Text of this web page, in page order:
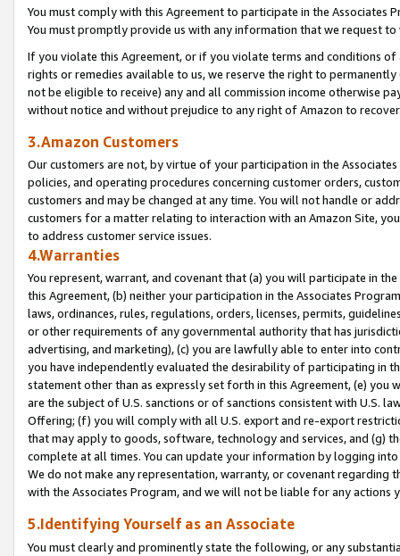
You must comply with this Agreement to participate in the Associates
You must promptly provide us with any information that we request
If you violate this Agreement, or if you violate terms and conditions
rights or remedies available to us, we reserve the right to
not be eligible to receive) any and all commission income otherwise
without notice and without prejudice to any right of Amazon to
3.Amazon Customers
Our customers are not, by virtue of your participation in the
policies, and operating procedures concerning customer orders,
customers and may be changed at any time. You will not handle or
customers for a matter relating to interaction with an Amazon Site,
to address customer service issues.
4.Warranties
You represent, warrant, and covenant that (a) you will participate in
this Agreement, (b) neither your participation in the Associates
laws, ordinances, rules, regulations, orders, licenses, permits,
or other requirements of any governmental authority that has
advertising, and marketing), (c) you are lawfully able to enter into
you have independently evaluated the desirability of participating in
statement other than as expressly set forth in this Agreement, (e)
are the subject of U.S. sanctions or of sanctions consistent with U.S.
Offering; (f) you will comply with all U.S. export and re-export
that may apply to goods, software, technology and services, and (g)
complete at all times. You can update your information by logging
We do not make any representation, warranty, or covenant regarding
with the Associates Program, and we will not be liable for any actions
5.Identifying Yourself as an Associate
You must clearly and prominently state the following, or any